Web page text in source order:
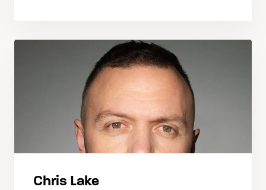
Chris Lake